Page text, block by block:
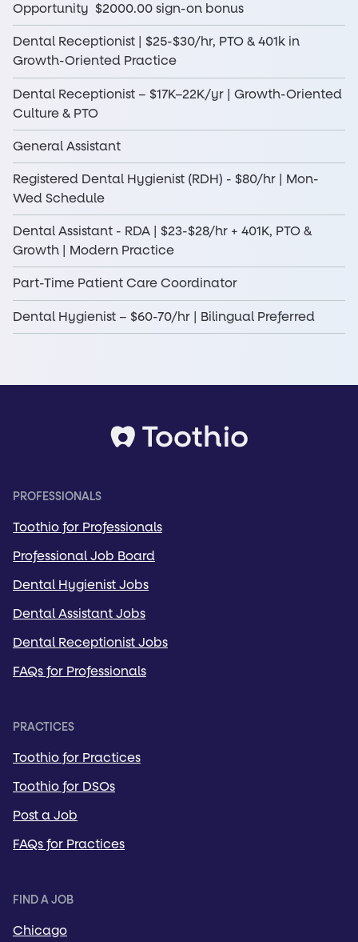
Opportunity $2000.00 sign-on bonus
Dental Receptionist | $25-$30/hr, PTO & 401k in
Growth-Oriented Practice
Dental Receptionist – $17K–22K/yr | Growth-Oriented
Culture & PTO
General Assistant
Registered Dental Hygienist (RDH) - $80/hr | Mon-
Wed Schedule
Dental Assistant - RDA | $23-$28/hr + 401K, PTO &
Growth | Modern Practice
Part-Time Patient Care Coordinator
Dental Hygienist – $60-70/hr | Bilingual Preferred
PROFESSIONALS
Toothio for Professionals
Professional Job Board
Dental Hygienist Jobs
Dental Assistant Jobs
Dental Receptionist Jobs
FAQs for Professionals
PRACTICES
Toothio for Practices
Toothio for DSOs
Post a Job
FAQs for Practices
FIND A JOB
Chicago